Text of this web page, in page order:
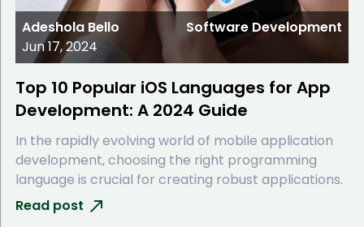
Adeshola Bello
Jun 17, 2024
Software Development
Top 10 Popular iOS Languages for App
Development: A 2024 Guide
In the rapidly evolving world of mobile application
development, choosing the right programming
language is crucial for creating robust applications.
Read post